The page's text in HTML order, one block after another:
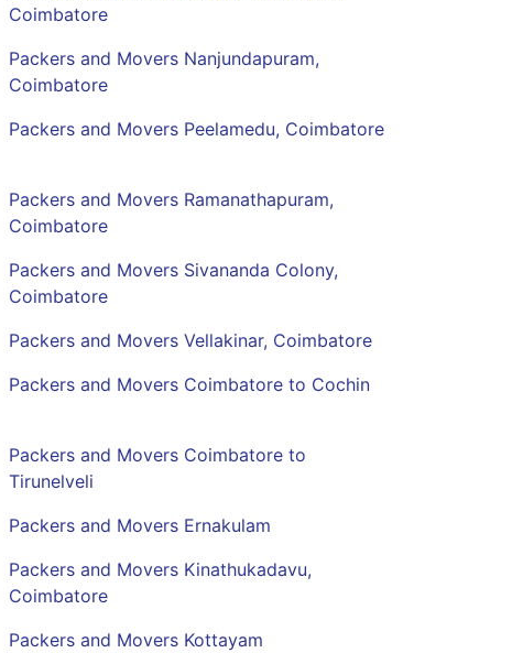
Coimbatore
Packers and Movers Nanjundapuram,
Coimbatore
Packers and Movers Peelamedu, Coimbatore
Packers and Movers Ramanathapuram,
Coimbatore
Packers and Movers Sivananda Colony,
Coimbatore
Packers and Movers Vellakinar, Coimbatore
Packers and Movers Coimbatore to Cochin
Packers and Movers Coimbatore to
Tirunelveli
Packers and Movers Ernakulam
Packers and Movers Kinathukadavu,
Coimbatore
Packers and Movers Kottayam